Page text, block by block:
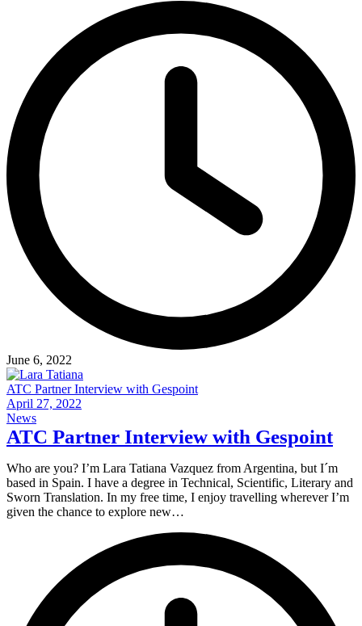
June 6, 2022
ATC Partner Interview with Gespoint
April 27, 2022
News
ATC Partner Interview with Gespoint
Who are you? I’m Lara Tatiana Vazquez from Argentina, but I´m
based in Spain. I have a degree in Technical, Scientific, Literary and
Sworn Translation. In my free time, I enjoy travelling wherever I’m
given the chance to explore new…